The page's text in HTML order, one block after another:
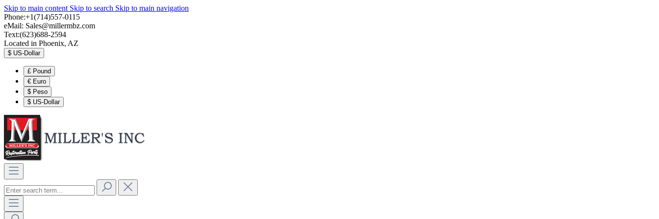
Skip to main content Skip to search Skip to main navigation
Phone:+1(714)557-0115
eMail: Sales@millermbz.com
Text:(623)688-2594
Located in Phoenix, AZ
$ US-Dollar
£ Pound
€ Euro
$ Peso
$ US-Dollar